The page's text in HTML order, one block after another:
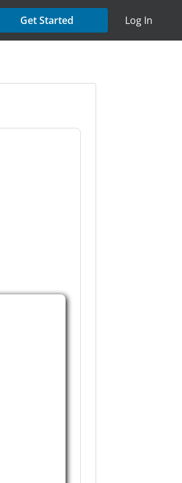
Get Started Log In